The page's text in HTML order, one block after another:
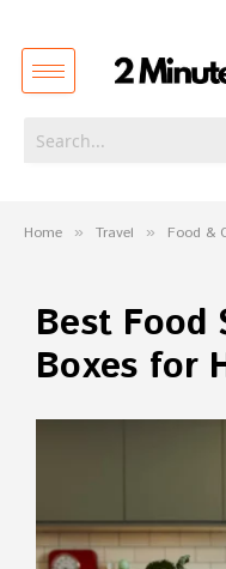
Home » Travel » Food &
Best Food
Boxes for